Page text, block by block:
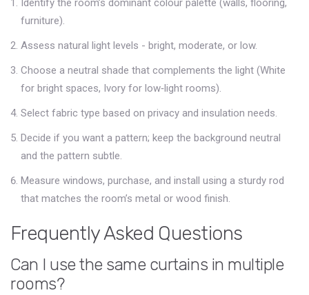
Identify the room’s dominant colour palette (walls, flooring,
furniture).
Assess natural light levels - bright, moderate, or low.
Choose a neutral shade that complements the light (White
for bright spaces, Ivory for low‑light rooms).
Select fabric type based on privacy and insulation needs.
Decide if you want a pattern; keep the background neutral
and the pattern subtle.
Measure windows, purchase, and install using a sturdy rod
that matches the room’s metal or wood finish.
Frequently Asked Questions
Can I use the same curtains in multiple
rooms?